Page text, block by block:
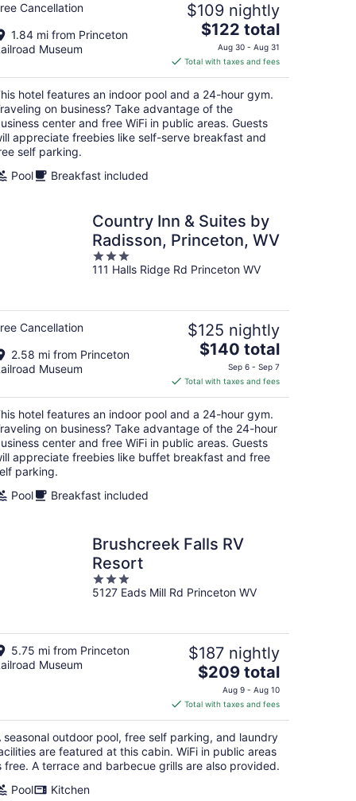
Cancellation
1.84 mi from Princeton
Museum
$109 nightly
The
price
is
$122
total
per
night
$122 total
Aug 30 - Aug 31
Total with taxes and fees
hotel features an indoor pool and a 24-hour gym.
on business? Take advantage of the
center and free WiFi in public areas. Guests
appreciate freebies like self-serve breakfast and
self parking.
Pool
Breakfast included
Country Inn & Suites by
Radisson, Princeton, WV
3
out
111 Halls Ridge Rd Princeton WV
Cancellation
2.58 mi from Princeton
Museum
$125 nightly
The
price
is
$140
total
per
night
$140 total
Sep 6 - Sep 7
Total with taxes and fees
hotel features an indoor pool and a 24-hour gym.
on business? Take advantage of the 24-hour
center and free WiFi in public areas. Guests
appreciate freebies like buffet breakfast and free
parking.
Pool
Breakfast included
Brushcreek Falls RV
Resort
3
out
5127 Eads Mill Rd Princeton WV
5.75 mi from Princeton
Museum
$187 nightly
The
price
is
$209
total
per
night
$209 total
Aug 9 - Aug 10
Total with taxes and fees
seasonal outdoor pool, free self parking, and laundry
are featured at this cabin. WiFi in public areas
free. A terrace and barbecue grills are also provided.
Pool
Kitchen